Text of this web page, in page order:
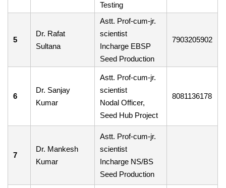
Testing
5
Dr. Rafat
Sultana
Astt. Prof-cum-jr.
scientist
Incharge EBSP
Seed Production
7903205902
6
Dr. Sanjay
Kumar
Astt. Prof-cum-jr.
scientist
Nodal Officer,
Seed Hub Project
8081136178
7
Dr. Mankesh
Kumar
Astt. Prof-cum-jr.
scientist
Incharge NS/BS
Seed Production